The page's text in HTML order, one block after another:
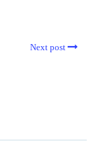
Next post